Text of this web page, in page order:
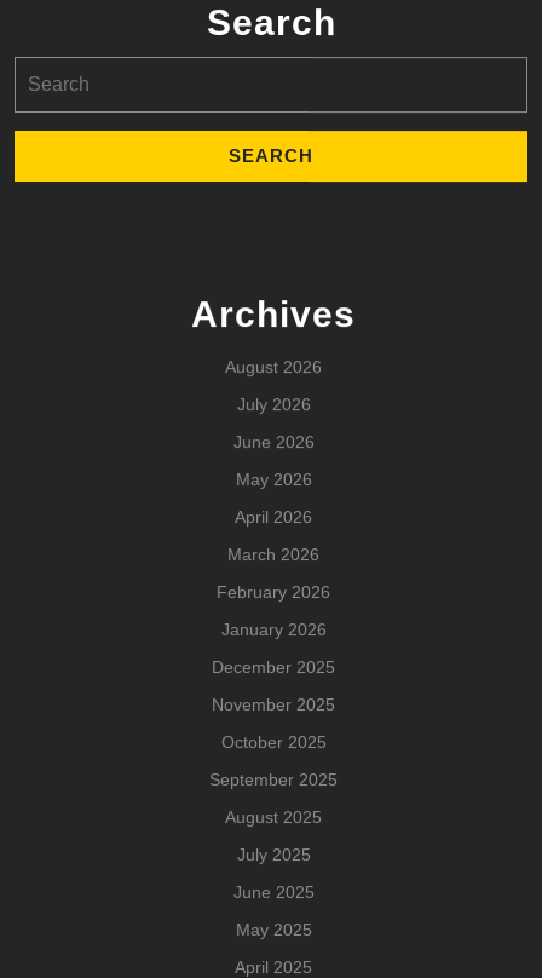
Search
for:
Archives
August 2026
July 2026
June 2026
May 2026
April 2026
March 2026
February 2026
January 2026
December 2025
November 2025
October 2025
September 2025
August 2025
July 2025
June 2025
May 2025
April 2025